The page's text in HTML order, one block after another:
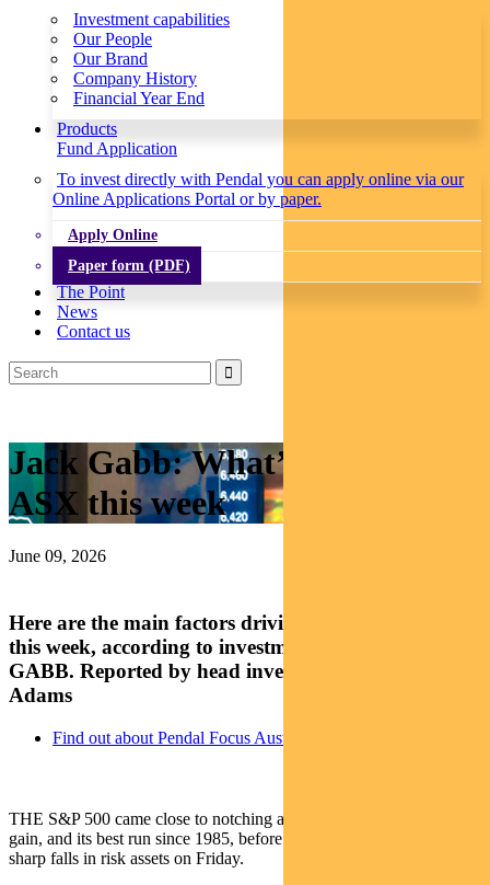
Investment capabilities
Our People
Our Brand
Company History
Financial Year End
Products
Fund Application
To invest directly with Pendal you can apply online via our
Online Applications Portal or by paper.
Apply Online
Paper form (PDF)
The Point
News
Contact us
Jack Gabb: What’s driving the
ASX this week
June 09, 2026
Here are the main factors driving Australian equities
this week, according to investment analyst JACK
GABB. Reported by head investment specialist Chris
Adams
Find out about Pendal Focus Australian Share Fund
THE S&P 500 came close to notching a 10
gain, and its best run since 1985, before a tech-led sell-off triggered
sharp falls in risk assets on Friday.